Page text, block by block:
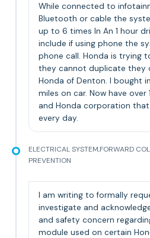
While connected to
Bluetooth or cable the
up to 6 times In An 1 hour
include if using phone the
phone call. Honda is trying
they cannot duplicate they
Honda of Denton. I bought
miles on car. Now have
and Honda corporation
every day.
ELECTRICAL SYSTEM,FORWARD
PREVENTION
I am writing to formally
investigate and
and safety concern
module used on certain